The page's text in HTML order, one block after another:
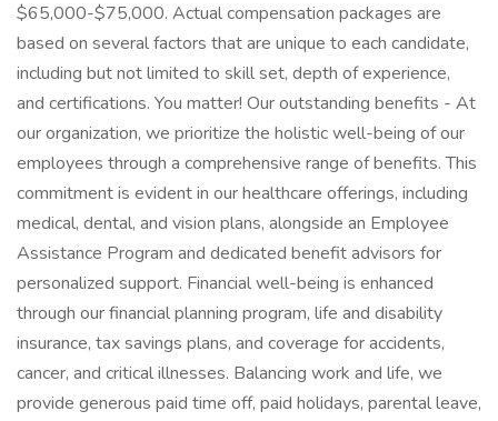
$65,000-$75,000. Actual compensation packages are
based on several factors that are unique to each candidate,
including but not limited to skill set, depth of experience,
and certifications. You matter! Our outstanding benefits - At
our organization, we prioritize the holistic well-being of our
employees through a comprehensive range of benefits. This
commitment is evident in our healthcare offerings, including
medical, dental, and vision plans, alongside an Employee
Assistance Program and dedicated benefit advisors for
personalized support. Financial well-being is enhanced
through our financial planning program, life and disability
insurance, tax savings plans, and coverage for accidents,
cancer, and critical illnesses. Balancing work and life, we
provide generous paid time off, paid holidays, parental leave,